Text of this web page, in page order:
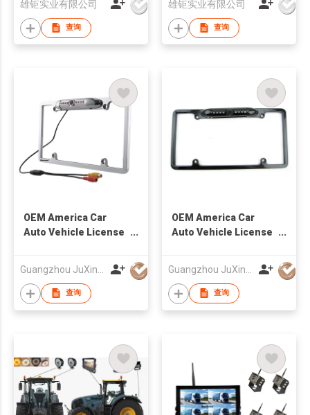
雄钜实业有限公司
查询
雄钜实业有限公司
查询
OEM America Car
Auto Vehicle License
查询
OEM America Car
Auto Vehicle License
查询